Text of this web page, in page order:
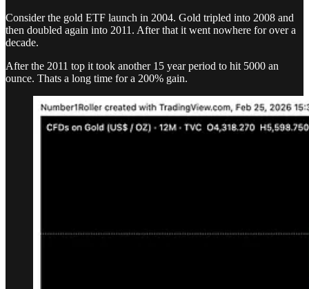
Consider the gold ETF launch in 2004. Gold tripled into 2008 and
then doubled again into 2011. After that it went nowhere for over a
decade.
After the 2011 top it took another 15 year period to hit 5000 an
ounce. Thats a long time for a 200% gain.